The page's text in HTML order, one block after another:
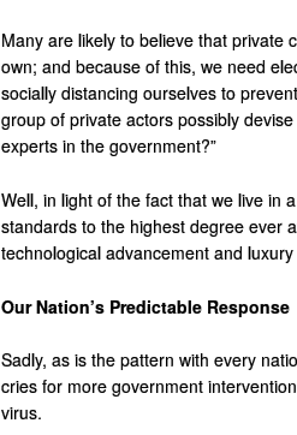
Many are likely to believe that private
own; and because of this, we need
socially distancing ourselves to
group of private actors possibly
experts in the government?”
Well, in light of the fact that we live in
standards to the highest degree ever
technological advancement and luxury
Our Nation’s Predictable Response
Sadly, as is the pattern with every
cries for more government
virus.